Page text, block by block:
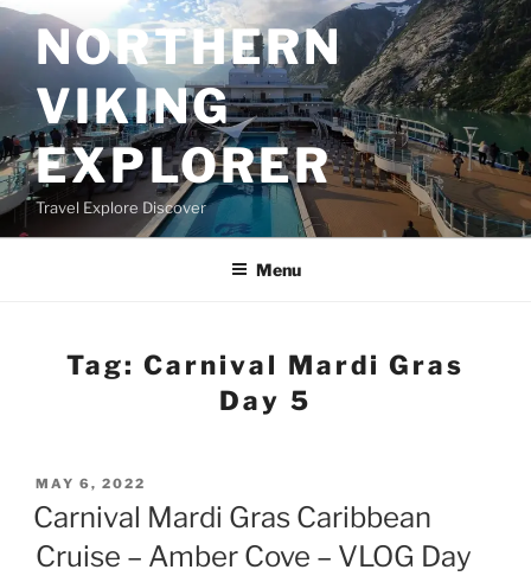
Skip
to
contentNORTHERN
VIKING
EXPLORER
Travel Explore Discover
Menu
Tag: Carnival Mardi Gras
Day 5
POSTED
ON
MAY 6, 2022
Carnival Mardi Gras Caribbean
Cruise – Amber Cove – VLOG Day